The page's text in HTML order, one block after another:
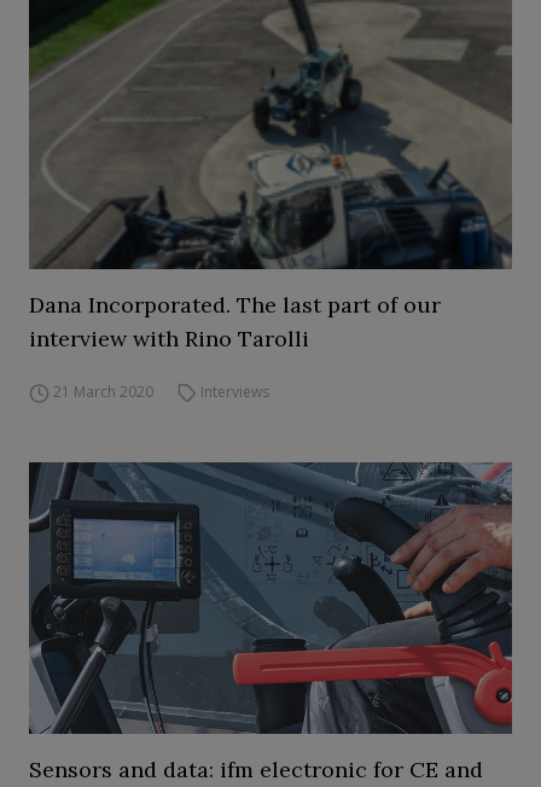
Dana Incorporated. The last part of our
interview with Rino Tarolli
21 March 2020 Interviews
Sensors and data: ifm electronic for CE and